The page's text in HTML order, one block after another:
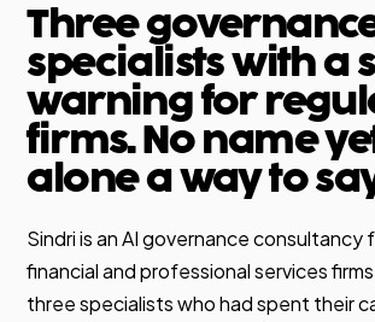
Three
specialists with a
warning for
firms. No name
alone a way to
Sindri is an AI governance consultancy
financial and professional services
three specialists who had spent their